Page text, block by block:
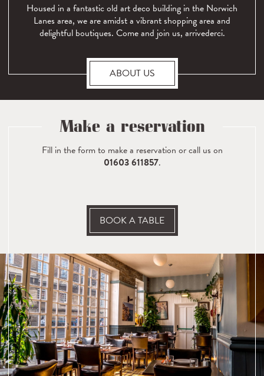
Housed in a fantastic old art deco building in the Norwich
Lanes area, we are amidst a vibrant shopping area and
delightful boutiques. Come and join us, arrivederci.
ABOUT US
Make a reservation
Fill in the form to make a reservation or call us on
01603 611857.
BOOK A TABLE